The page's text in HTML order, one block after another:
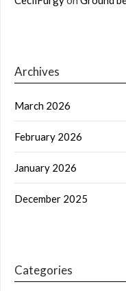
Archives
March 2026
February 2026
January 2026
December 2025
Categories